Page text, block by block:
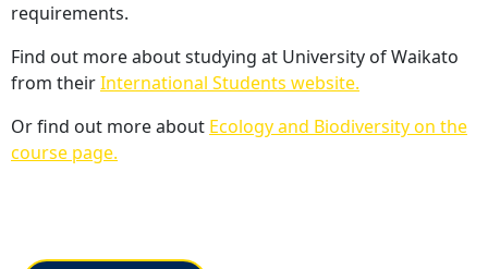
requirements.
Find out more about studying at University of Waikato
from theirInternational Students website.
Or find out more about Ecology and Biodiversity on the
course page.